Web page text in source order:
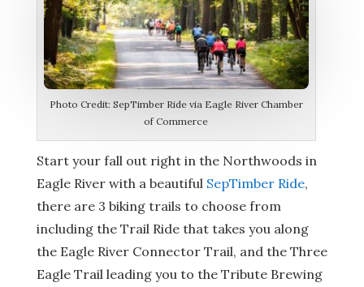
Photo Credit: SepTimber Ride via Eagle River Chamber
of Commerce
Start your fall out right in the Northwoods in
Eagle River with a beautiful SepTimber Ride,
there are 3 biking trails to choose from
including the Trail Ride that takes you along
the Eagle River Connector Trail, and the Three
Eagle Trail leading you to the Tribute Brewing